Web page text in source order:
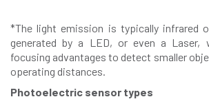
*The light emission is typically infrared
generated by a LED, or even a Laser,
focusing advantages to detect smaller
operating distances.
Photoelectric sensor types